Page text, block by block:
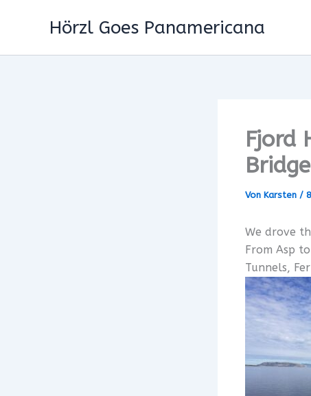
Hörzl Goes Panamericana
Fjord
Von Karsten /
We drove
From Asp
Tunnels,